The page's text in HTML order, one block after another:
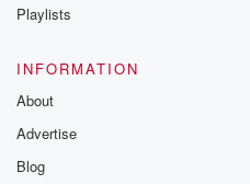
Playlists
INFORMATION
About
Advertise
Blog